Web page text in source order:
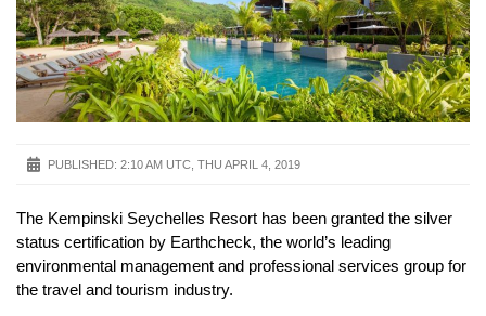
PUBLISHED: 2:10 AM UTC, THU APRIL 4, 2019
The Kempinski Seychelles Resort has been granted the silver
status certification by Earthcheck, the world’s leading
environmental management and professional services group for
the travel and tourism industry.